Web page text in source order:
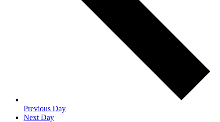
Previous Day
Next Day